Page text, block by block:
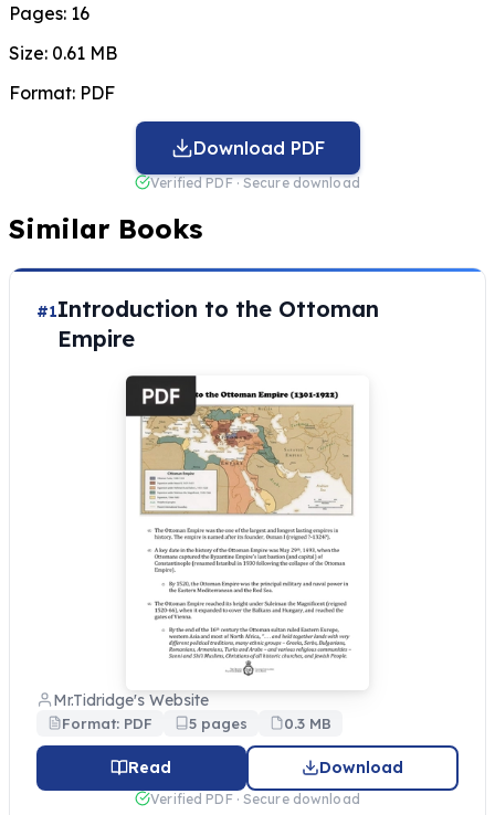
Pages: 16
Size: 0.61 MB
Format: PDF
Download PDF
Verified PDF · Secure download
Similar Books
#1Introduction to the Ottoman
Empire
Mr.Tidridge's Website
Format: PDF 5 pages 0.3 MB
Read Download
Verified PDF · Secure download